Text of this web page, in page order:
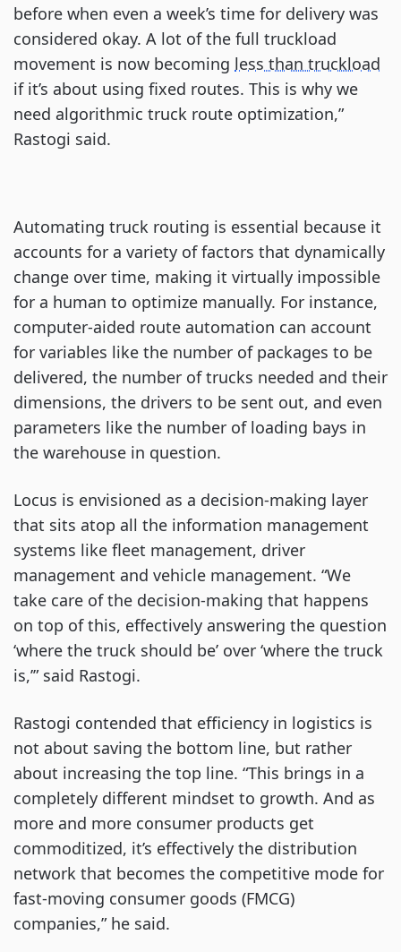
before when even a week’s time for delivery was
considered okay. A lot of the full truckload
movement is now becoming less than truckload
if it’s about using fixed routes. This is why we
need algorithmic truck route optimization,”
Rastogi said.
Automating truck routing is essential because it
accounts for a variety of factors that dynamically
change over time, making it virtually impossible
for a human to optimize manually. For instance,
computer-aided route automation can account
for variables like the number of packages to be
delivered, the number of trucks needed and their
dimensions, the drivers to be sent out, and even
parameters like the number of loading bays in
the warehouse in question.
Locus is envisioned as a decision-making layer
that sits atop all the information management
systems like fleet management, driver
management and vehicle management. “We
take care of the decision-making that happens
on top of this, effectively answering the question
‘where the truck should be’ over ‘where the truck
is,’” said Rastogi.
Rastogi contended that efficiency in logistics is
not about saving the bottom line, but rather
about increasing the top line. “This brings in a
completely different mindset to growth. And as
more and more consumer products get
commoditized, it’s effectively the distribution
network that becomes the competitive mode for
fast-moving consumer goods (FMCG)
companies,” he said.